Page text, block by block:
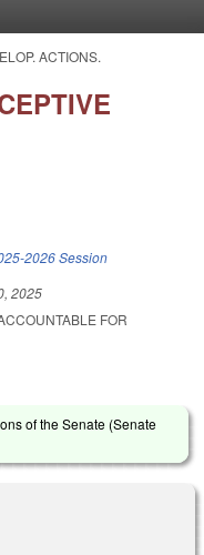
ACTIONS.
2026 Session
2025
FOR
of the Senate (Senate